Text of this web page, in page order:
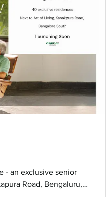
- an exclusive senior
Road, Bengaluru,